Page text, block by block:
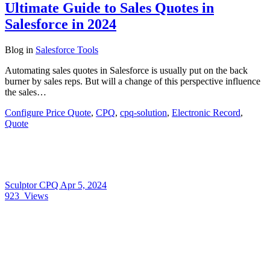
Ultimate Guide to Sales Quotes in
Salesforce in 2024
Blog in Salesforce Tools
Automating sales quotes in Salesforce is usually put on the back
burner by sales reps. But will a change of this perspective influence
the sales…
Configure Price Quote, CPQ, cpq-solution, Electronic Record,
Quote
Sculptor CPQ Apr 5, 2024
923 Views